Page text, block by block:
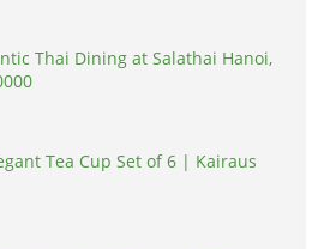
Thai Dining at Salathai Hanoi,
Tea Cup Set of 6 | Kairaus